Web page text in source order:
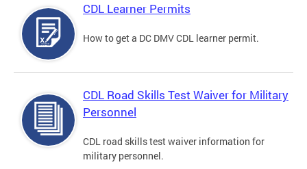
CDL Learner Permits
How to get a DC DMV CDL learner permit.
CDL Road Skills Test Waiver for Military
Personnel
CDL road skills test waiver information for
military personnel.